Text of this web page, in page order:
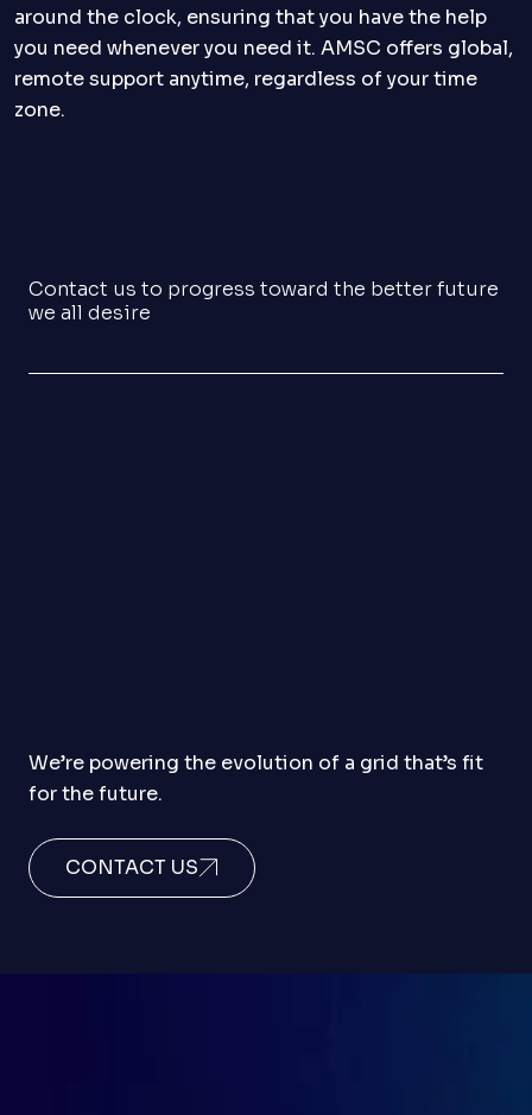
around the clock, ensuring that you have the help
you need whenever you need it. AMSC offers global,
remote support anytime, regardless of your time
zone.
Contact us to progress toward the better future
we all desire
We’re powering the evolution of a grid that’s fit
for the future.
CONTACT US